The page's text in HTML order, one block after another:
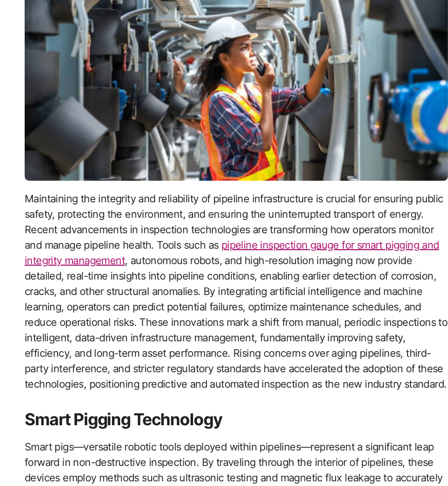
Maintaining the integrity and reliability of pipeline infrastructure is crucial for ensuring public
safety, protecting the environment, and ensuring the uninterrupted transport of energy.
Recent advancements in inspection technologies are transforming how operators monitor
and manage pipeline health. Tools such as pipeline inspection gauge for smart pigging and
integrity management, autonomous robots, and high-resolution imaging now provide
detailed, real-time insights into pipeline conditions, enabling earlier detection of corrosion,
cracks, and other structural anomalies. By integrating artificial intelligence and machine
learning, operators can predict potential failures, optimize maintenance schedules, and
reduce operational risks. These innovations mark a shift from manual, periodic inspections to
intelligent, data-driven infrastructure management, fundamentally improving safety,
efficiency, and long-term asset performance. Rising concerns over aging pipelines, third-
party interference, and stricter regulatory standards have accelerated the adoption of these
technologies, positioning predictive and automated inspection as the new industry standard.
Smart Pigging Technology
Smart pigs—versatile robotic tools deployed within pipelines—represent a significant leap
forward in non-destructive inspection. By traveling through the interior of pipelines, these
devices employ methods such as ultrasonic testing and magnetic flux leakage to accurately